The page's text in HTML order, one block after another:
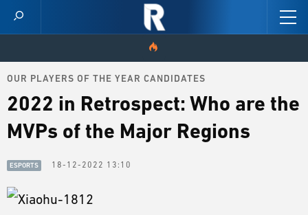
HOME
NEWS
OUR PLAYERS OF THE YEAR CANDIDATES
2022 in Retrospect: Who are the
MVPs of the Major Regions
ESPORTS 18-12-2022 13:10